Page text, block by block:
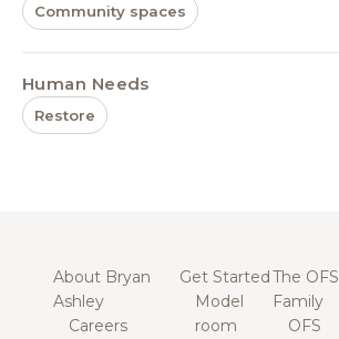
Community spaces
Human Needs
Restore
About Bryan
Ashley
Careers
Get Started
Model
room
The OFS
Family
OFS